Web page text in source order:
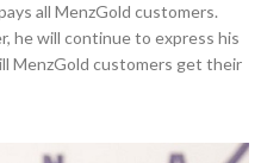
all MenzGold customers.
he will continue to express his
MenzGold customers get their